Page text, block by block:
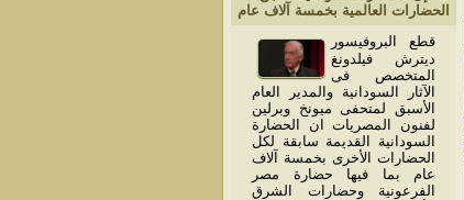
الحضارات العالمية بخمسة آلاف عام
قطع البروفيسور
ديترش فيلدونغ
المتخصص فى
الآثار السودانية والمدير العام
الأسبق لمتحفى ميونخ وبرلين
لفنون المصريات ان الحضارة
السودانية القديمة سابقة لكل
الحضارات الأخرى بخمسة آلاف
عام بما فيها حضارة مصر
الفرعونية وحضارات الشرق